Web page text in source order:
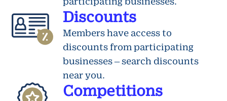
Discounts
Members have access to
discounts from participating
businesses – search discounts
near you.
Competitions